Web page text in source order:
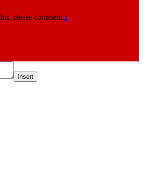
please comment.x
Insert